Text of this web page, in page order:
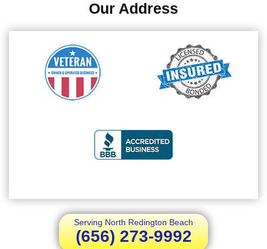
Our Address
Serving North Redington Beach
(656) 273-9992